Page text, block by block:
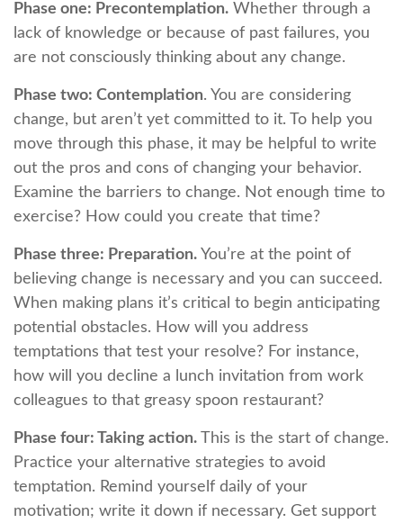
Phase one: Precontemplation. Whether through a
lack of knowledge or because of past failures, you
are not consciously thinking about any change.
Phase two: Contemplation. You are considering
change, but aren’t yet committed to it. To help you
move through this phase, it may be helpful to write
out the pros and cons of changing your behavior.
Examine the barriers to change. Not enough time to
exercise? How could you create that time?
Phase three: Preparation. You’re at the point of
believing change is necessary and you can succeed.
When making plans it’s critical to begin anticipating
potential obstacles. How will you address
temptations that test your resolve? For instance,
how will you decline a lunch invitation from work
colleagues to that greasy spoon restaurant?
Phase four: Taking action. This is the start of change.
Practice your alternative strategies to avoid
temptation. Remind yourself daily of your
motivation; write it down if necessary. Get support